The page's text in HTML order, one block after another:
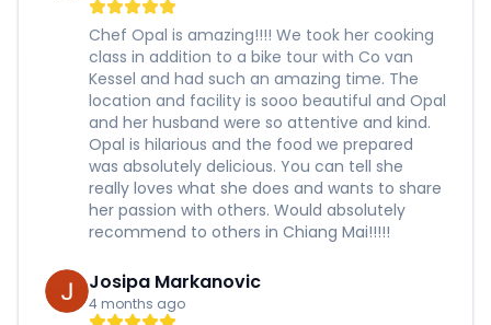
Chef Opal is amazing!!!! We took her cooking
class in addition to a bike tour with Co van
Kessel and had such an amazing time. The
location and facility is sooo beautiful and Opal
and her husband were so attentive and kind.
Opal is hilarious and the food we prepared
was absolutely delicious. You can tell she
really loves what she does and wants to share
her passion with others. Would absolutely
recommend to others in Chiang Mai!!!!!
Josipa Markanovic
4 months ago